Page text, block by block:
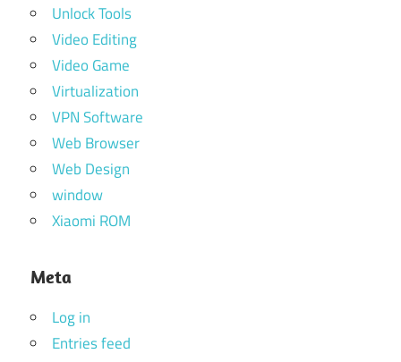
Unlock Tools
Video Editing
Video Game
Virtualization
VPN Software
Web Browser
Web Design
window
Xiaomi ROM
Meta
Log in
Entries feed